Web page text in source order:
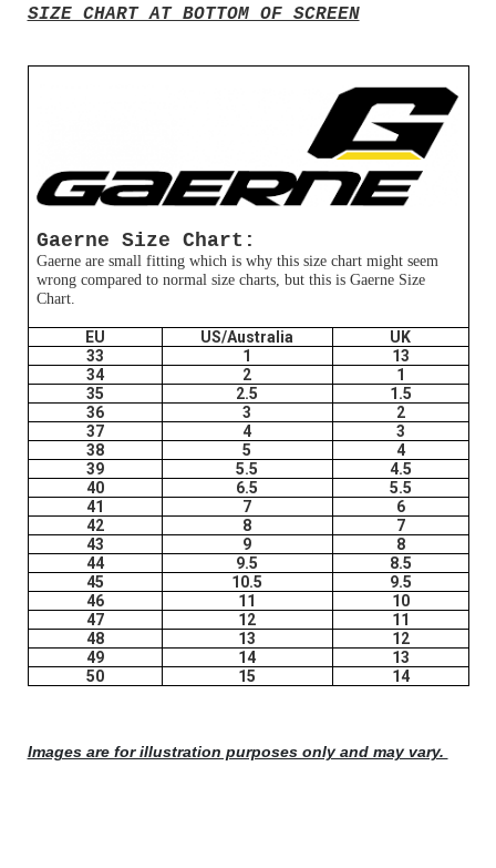
SIZE CHART AT BOTTOM OF SCREEN
Gaerne Size Chart:
Gaerne are small fitting which is why this size chart might seem
wrong compared to normal size charts, but this is Gaerne Size
Chart.
EU US/Australia
UK
33
1
13
34
2
1
35
2.5
1.5
36
3
2
37
4
3
38
5
4
39
5.5
4.5
40
6.5
5.5
41
7
6
42
8
7
43
9
8
44
9.5
8.5
45
10.5
9.5
46
11
10
47
12
11
48
13
12
49
14
13
50
15 14
Images are for illustration purposes only and may vary.